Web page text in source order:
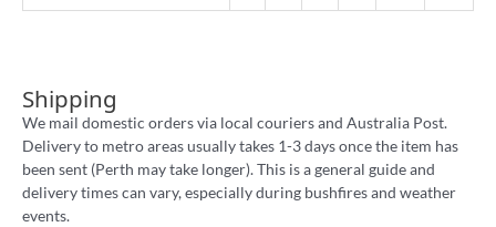
Shipping
We mail domestic orders via local couriers and Australia Post.
Delivery to metro areas usually takes 1-3 days once the item has
been sent (Perth may take longer). This is a general guide and
delivery times can vary, especially during bushfires and weather
events.